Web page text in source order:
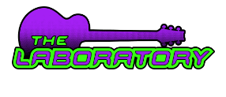
Skip to Content